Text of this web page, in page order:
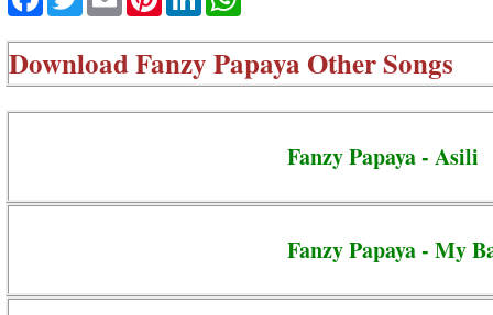
DownloadFanzy Papaya Other Songs
Fanzy Papaya - Asili
Fanzy Papaya - My